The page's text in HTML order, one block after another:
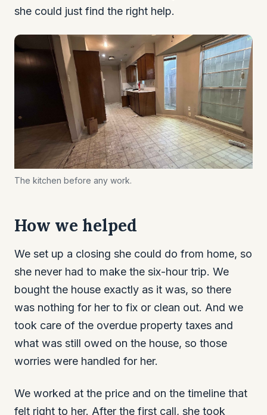
she could just find the right help.
The kitchen before any work.
How we helped
We set up a closing she could do from home, so
she never had to make the six-hour trip. We
bought the house exactly as it was, so there
was nothing for her to fix or clean out. And we
took care of the overdue property taxes and
what was still owed on the house, so those
worries were handled for her.
We worked at the price and on the timeline that
felt right to her. After the first call, she took